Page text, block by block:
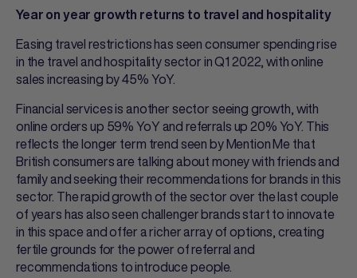
Year on year growth returns to travel and hospitality
Easing travel restrictions has seen consumer spending rise
in the travel and hospitality sector in Q1 2022, with online
sales increasing by 45% YoY.
Financial services is another sector seeing growth, with
online orders up 59% YoY and referrals up 20% YoY. This
reflects the longer term trend seen by Mention Me that
British consumers are talking about money with friends and
family and seeking their recommendations for brands in this
sector. The rapid growth of the sector over the last couple
of years has also seen challenger brands start to innovate
in this space and offer a richer array of options, creating
fertile grounds for the power of referral and
recommendations to introduce people.